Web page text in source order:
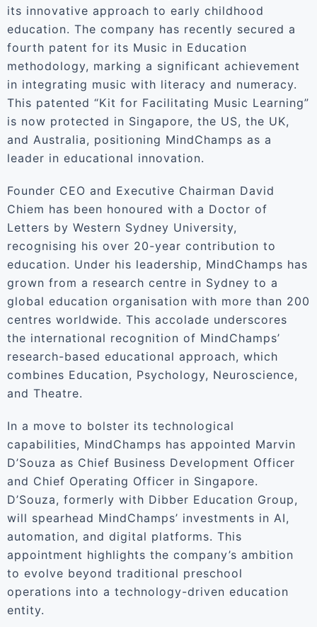
its innovative approach to early childhood
education. The company has recently secured a
fourth patent for its Music in Education
methodology, marking a significant achievement
in integrating music with literacy and numeracy.
This patented “Kit for Facilitating Music Learning”
is now protected in Singapore, the US, the UK,
and Australia, positioning MindChamps as a
leader in educational innovation.
Founder CEO and Executive Chairman David
Chiem has been honoured with a Doctor of
Letters by Western Sydney University,
recognising his over 20-year contribution to
education. Under his leadership, MindChamps has
grown from a research centre in Sydney to a
global education organisation with more than 200
centres worldwide. This accolade underscores
the international recognition of MindChamps’
research-based educational approach, which
combines Education, Psychology, Neuroscience,
and Theatre.
In a move to bolster its technological
capabilities, MindChamps has appointed Marvin
D’Souza as Chief Business Development Officer
and Chief Operating Officer in Singapore.
D’Souza, formerly with Dibber Education Group,
will spearhead MindChamps’ investments in AI,
automation, and digital platforms. This
appointment highlights the company’s ambition
to evolve beyond traditional preschool
operations into a technology-driven education
entity.